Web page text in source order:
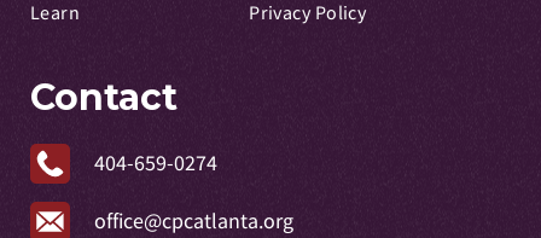
Learn Privacy Policy
Contact
404-659-0274
office@cpcatlanta.org